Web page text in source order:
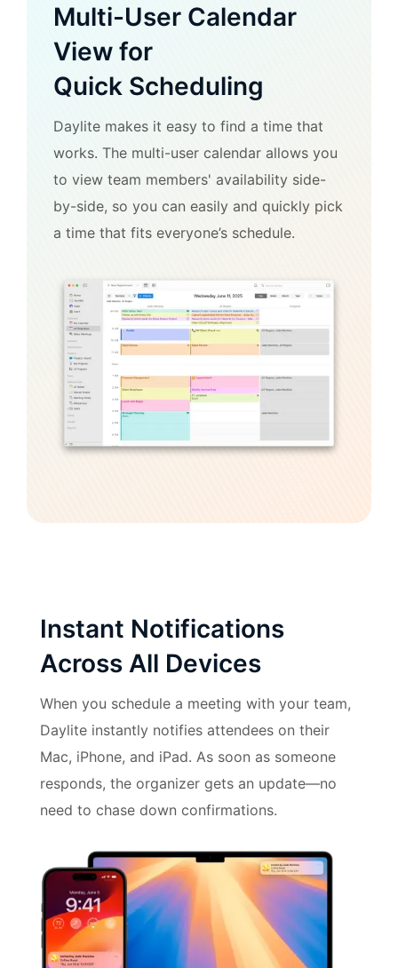
Multi-User Calendar
View for
Quick Scheduling
Daylite makes it easy to find a time that
works. The multi-user calendar allows you
to view team members' availability side-
by-side, so you can easily and quickly pick
a time that fits everyone’s schedule.
Instant Notifications
Across All Devices
When you schedule a meeting with your team,
Daylite instantly notifies attendees on their
Mac, iPhone, and iPad. As soon as someone
responds, the organizer gets an update—no
need to chase down confirmations.